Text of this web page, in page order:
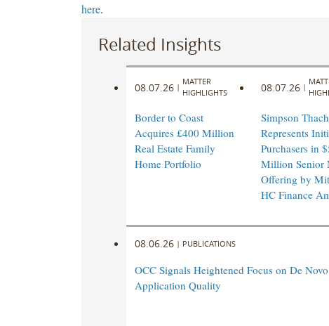
here.
Related Insights
08.07.26 |
MATTER
HIGHLIGHTS
Border to Coast
Acquires £400 Million
Real Estate Family
Home Portfolio
08.07.26 |
Simpson
Represents
Purchasers in
Million Senior
Offering by
HC Finance
08.06.26 | PUBLICATIONS
OCC Signals Heightened Focus on De
Application Quality